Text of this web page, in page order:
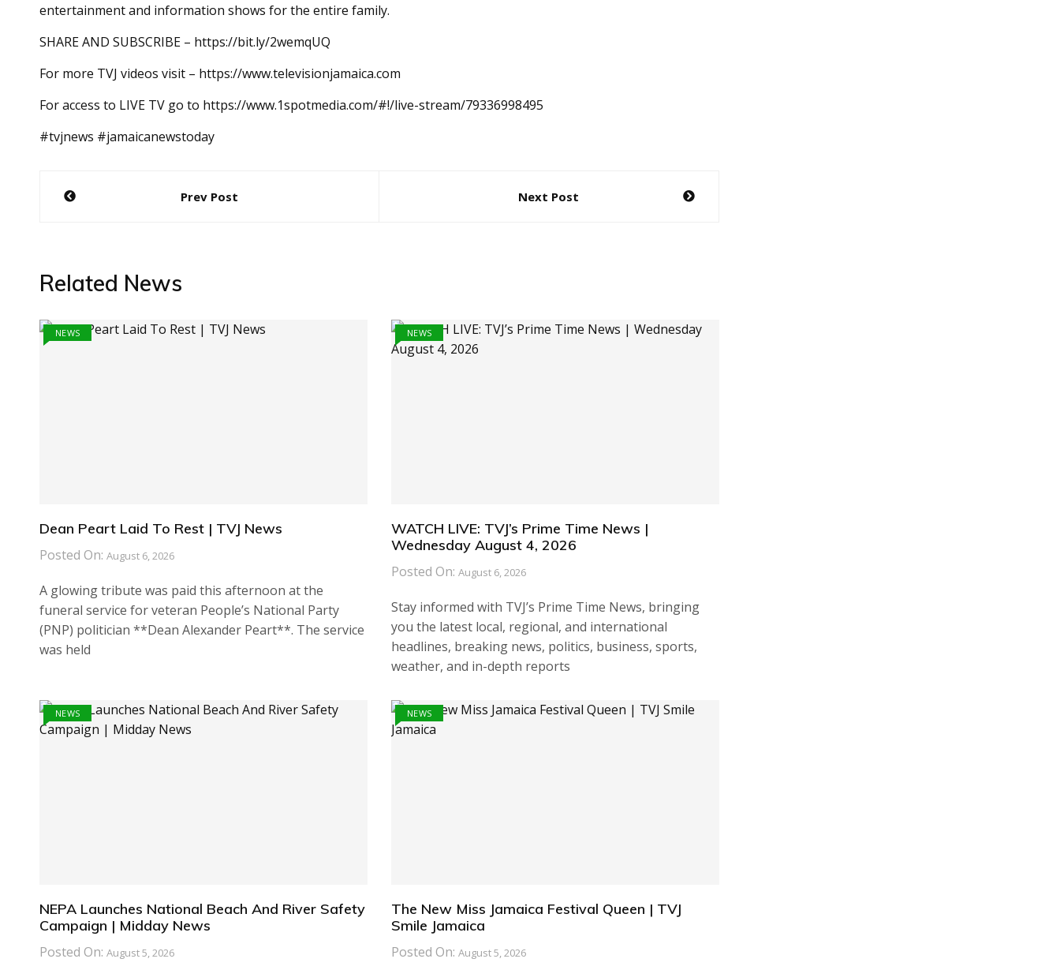
entertainment and information shows for the entire family.
SHARE AND SUBSCRIBE – https://bit.ly/2wemqUQ
For more TVJ videos visit – https://www.televisionjamaica.com
For access to LIVE TV go to https://www.1spotmedia.com/#!/live-stream/79336998495
#tvjnews #jamaicanewstoday
Post
Prev Post Next Post
Related News
NEWS
Dean Peart Laid To Rest | TVJ News
Posted On: August 6, 2026
A glowing tribute was paid this afternoon at the
funeral service for veteran People’s National Party
(PNP) politician **Dean Alexander Peart**. The service
was held
NEWS
WATCH LIVE: TVJ’s Prime Time News |
Wednesday August 4, 2026
Posted On: August 6, 2026
Stay informed with TVJ’s Prime Time News, bringing
you the latest local, regional, and international
headlines, breaking news, politics, business, sports,
weather, and in-depth reports
NEWS
NEPA Launches National Beach And River Safety
Campaign | Midday News
Posted On: August 5, 2026
NEWS
The New Miss Jamaica Festival Queen | TVJ
Smile Jamaica
Posted On: August 5, 2026